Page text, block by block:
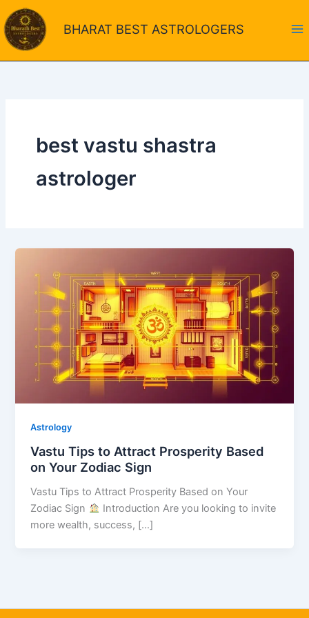
Skip
to
content
BHARAT BEST ASTROLOGERS
best vastu shastra
astrologer
Astrology
Vastu Tips to Attract Prosperity Based
on Your Zodiac Sign
Vastu Tips to Attract Prosperity Based on Your
Zodiac Sign
Introduction Are you looking to invite
more wealth, success, […]